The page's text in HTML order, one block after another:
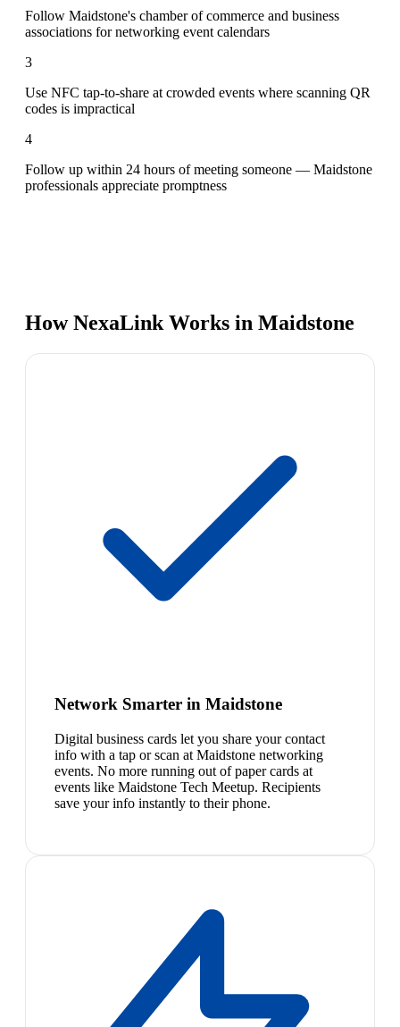
Follow Maidstone's chamber of commerce and business
associations for networking event calendars
3
Use NFC tap-to-share at crowded events where scanning QR
codes is impractical
4
Follow up within 24 hours of meeting someone — Maidstone
professionals appreciate promptness
How NexaLink Works in Maidstone
Network Smarter in Maidstone
Digital business cards let you share your contact
info with a tap or scan at Maidstone networking
events. No more running out of paper cards at
events like Maidstone Tech Meetup. Recipients
save your info instantly to their phone.